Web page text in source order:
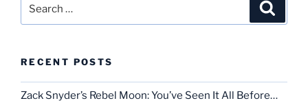
for:
RECENT POSTS
Zack Snyder’s Rebel Moon: You’ve Seen It All Before…